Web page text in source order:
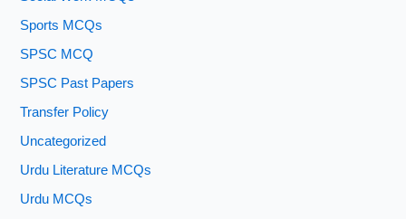
Sports MCQs
SPSC MCQ
SPSC Past Papers
Transfer Policy
Uncategorized
Urdu Literature MCQs
Urdu MCQs